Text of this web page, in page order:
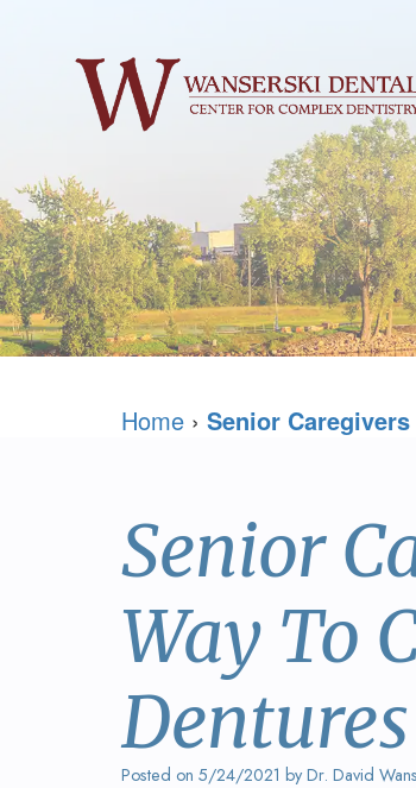
Home › Senior
Senior
Way To
Dentures
Posted on 5/24/2021 by Dr. David